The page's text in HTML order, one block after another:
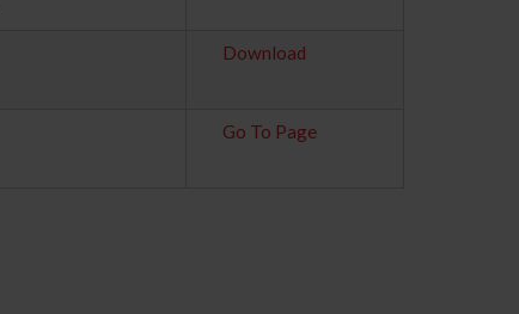
Download
Go To Page